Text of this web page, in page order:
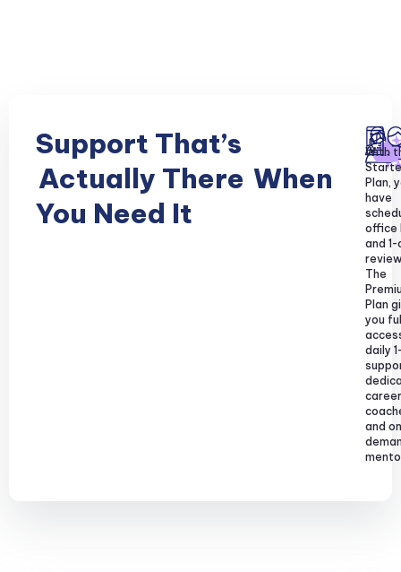
Support That’s
Actually There When
You Need It
With
Plan,
have
office
and 1-
The
Plan
you
daily
career
and